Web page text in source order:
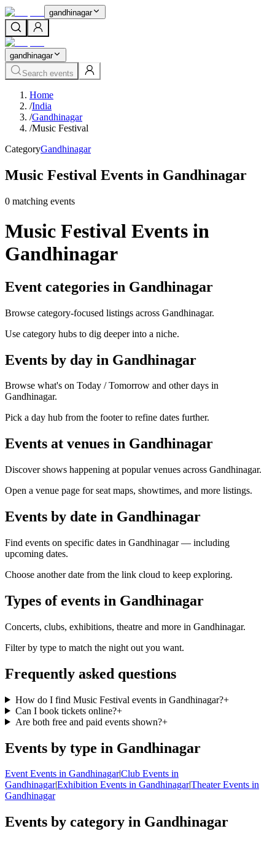
gandhinagar
gandhinagar
Search events
Home
/India
/Gandhinagar
/Music Festival
CategoryGandhinagar
Music Festival Events in Gandhinagar
0 matching events
Music Festival Events in
Gandhinagar
Event categories in Gandhinagar
Browse category-focused listings across Gandhinagar.
Use category hubs to dig deeper into a niche.
Events by day in Gandhinagar
Browse what's on Today / Tomorrow and other days in
Gandhinagar.
Pick a day hub from the footer to refine dates further.
Events at venues in Gandhinagar
Discover shows happening at popular venues across Gandhinagar.
Open a venue page for seat maps, showtimes, and more listings.
Events by date in Gandhinagar
Find events on specific dates in Gandhinagar — including
upcoming dates.
Choose another date from the link cloud to keep exploring.
Types of events in Gandhinagar
Concerts, clubs, exhibitions, theatre and more in Gandhinagar.
Filter by type to match the night out you want.
Frequently asked questions
How do I find Music Festival events in Gandhinagar?+
Can I book tickets online?+
Are both free and paid events shown?+
Events by type in Gandhinagar
Event Events in Gandhinagar|Club Events in
Gandhinagar|Exhibition Events in Gandhinagar|Theater Events in
Gandhinagar
Events by category in Gandhinagar